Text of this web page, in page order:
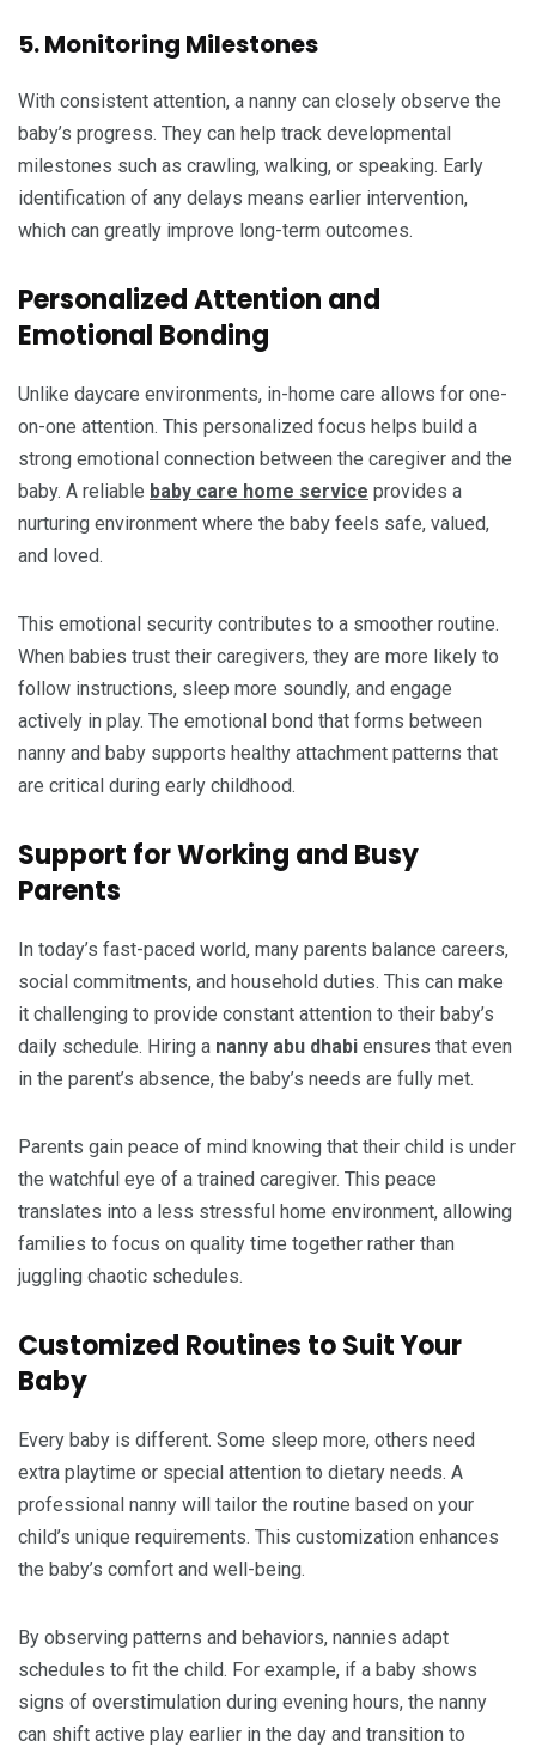
5. Monitoring Milestones
With consistent attention, a nanny can closely observe the
baby’s progress. They can help track developmental
milestones such as crawling, walking, or speaking. Early
identification of any delays means earlier intervention,
which can greatly improve long-term outcomes.
Personalized Attention and
Emotional Bonding
Unlike daycare environments, in-home care allows for one-
on-one attention. This personalized focus helps build a
strong emotional connection between the caregiver and the
baby. A reliable baby care home service provides a
nurturing environment where the baby feels safe, valued,
and loved.
This emotional security contributes to a smoother routine.
When babies trust their caregivers, they are more likely to
follow instructions, sleep more soundly, and engage
actively in play. The emotional bond that forms between
nanny and baby supports healthy attachment patterns that
are critical during early childhood.
Support for Working and Busy
Parents
In today’s fast-paced world, many parents balance careers,
social commitments, and household duties. This can make
it challenging to provide constant attention to their baby’s
daily schedule. Hiring a nanny abu dhabi ensures that even
in the parent’s absence, the baby’s needs are fully met.
Parents gain peace of mind knowing that their child is under
the watchful eye of a trained caregiver. This peace
translates into a less stressful home environment, allowing
families to focus on quality time together rather than
juggling chaotic schedules.
Customized Routines to Suit Your
Baby
Every baby is different. Some sleep more, others need
extra playtime or special attention to dietary needs. A
professional nanny will tailor the routine based on your
child’s unique requirements. This customization enhances
the baby’s comfort and well-being.
By observing patterns and behaviors, nannies adapt
schedules to fit the child. For example, if a baby shows
signs of overstimulation during evening hours, the nanny
can shift active play earlier in the day and transition to